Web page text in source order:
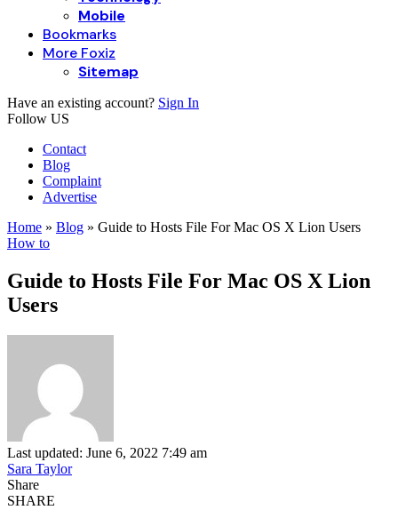
Mobile
Bookmarks
More Foxiz
Sitemap
Have an existing account? Sign In
Follow US
Contact
Blog
Complaint
Advertise
Home » Blog » Guide to Hosts File For Mac OS X Lion Users
How to
Guide to Hosts File For Mac OS X Lion
Users
Last updated: June 6, 2022 7:49 am
Sara Taylor
Share
SHARE